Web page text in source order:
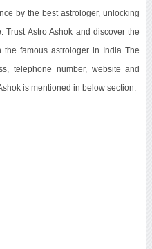
by the best astrologer, unlocking
Trust Astro Ashok and discover the
the famous astrologer in India The
telephone number, website and
is mentioned in below section.